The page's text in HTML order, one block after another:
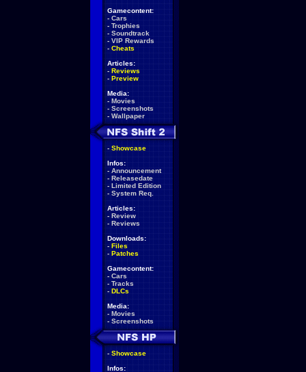
Gamecontent:
- Cars
- Trophies
- Soundtrack
- VIP Rewards
- Cheats
Articles:
- Reviews
- Preview
Media:
- Movies
- Screenshots
- Wallpaper
- Showcase
Infos:
- Announcement
- Releasedate
- Limited Edition
- System Req.
Articles:
- Review
- Reviews
Downloads:
- Files
- Patches
Gamecontent:
- Cars
- Tracks
- DLCs
Media:
- Movies
- Screenshots
- Showcase
Infos: